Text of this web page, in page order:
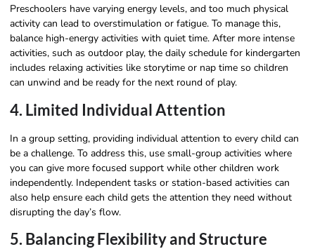
Preschoolers have varying energy levels, and too much physical
activity can lead to overstimulation or fatigue. To manage this,
balance high-energy activities with quiet time. After more intense
activities, such as outdoor play, the daily schedule for kindergarten
includes relaxing activities like storytime or nap time so children
can unwind and be ready for the next round of play.
4. Limited Individual Attention
In a group setting, providing individual attention to every child can
be a challenge. To address this, use small-group activities where
you can give more focused support while other children work
independently. Independent tasks or station-based activities can
also help ensure each child gets the attention they need without
disrupting the day’s flow.
5. Balancing Flexibility and Structure